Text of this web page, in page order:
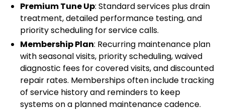
Premium Tune Up: Standard services plus drain
treatment, detailed performance testing, and
priority scheduling for service calls.
Membership Plan: Recurring maintenance plan
with seasonal visits, priority scheduling, waived
diagnostic fees for covered visits, and discounted
repair rates. Memberships often include tracking
of service history and reminders to keep
systems on a planned maintenance cadence.